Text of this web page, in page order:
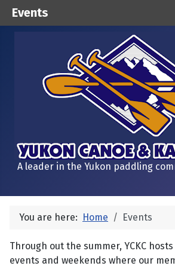
A leader in the Yukon paddling
You are here: Home Events
Through out the summer, YCKC
events and weekends where our
Events